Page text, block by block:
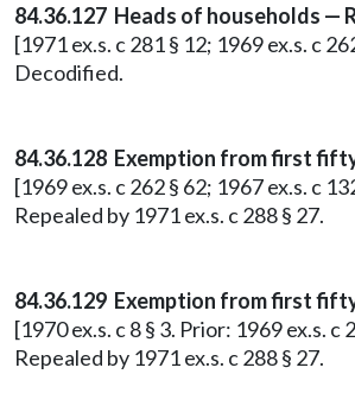
84.36.127 Heads of households —
[1971 ex.s. c 281 § 12; 1969 ex.s. c
Decodified.
84.36.128 Exemption from first
[1969 ex.s. c 262 § 62; 1967 ex.s. c
Repealed by 1971 ex.s. c 288 § 27.
84.36.129 Exemption from first
[1970 ex.s. c 8 § 3. Prior: 1969 ex.s. c
Repealed by 1971 ex.s. c 288 § 27.